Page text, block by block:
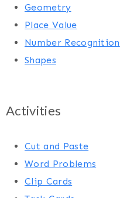
Geometry
Place Value
Number Recognition
Shapes
Activities
Cut and Paste
Word Problems
Clip Cards